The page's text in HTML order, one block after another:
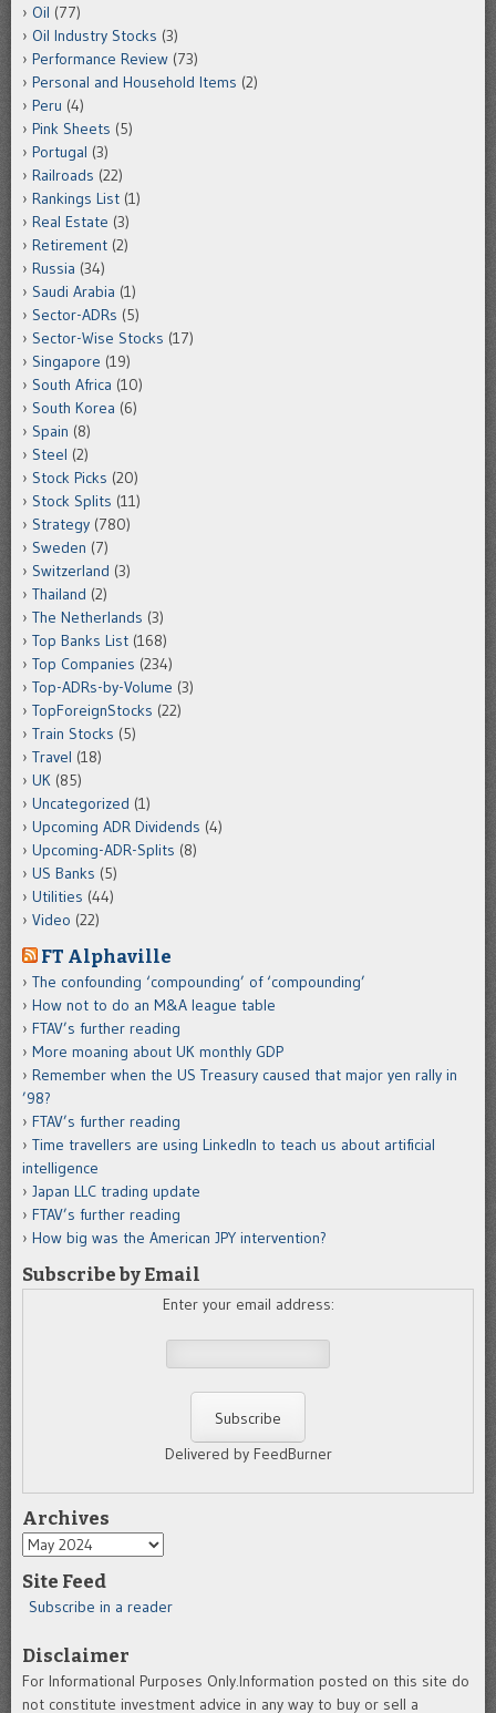
Oil (77)
Oil Industry Stocks (3)
Performance Review (73)
Personal and Household Items (2)
Peru (4)
Pink Sheets (5)
Portugal (3)
Railroads (22)
Rankings List (1)
Real Estate (3)
Retirement (2)
Russia (34)
Saudi Arabia (1)
Sector-ADRs (5)
Sector-Wise Stocks (17)
Singapore (19)
South Africa (10)
South Korea (6)
Spain (8)
Steel (2)
Stock Picks (20)
Stock Splits (11)
Strategy (780)
Sweden (7)
Switzerland (3)
Thailand (2)
The Netherlands (3)
Top Banks List (168)
Top Companies (234)
Top-ADRs-by-Volume (3)
TopForeignStocks (22)
Train Stocks (5)
Travel (18)
UK (85)
Uncategorized (1)
Upcoming ADR Dividends (4)
Upcoming-ADR-Splits (8)
US Banks (5)
Utilities (44)
Video (22)
FT Alphaville
The confounding ‘compounding’ of ‘compounding’
How not to do an M&A league table
FTAV’s further reading
More moaning about UK monthly GDP
Remember when the US Treasury caused that major yen rally in
’98?
FTAV’s further reading
Time travellers are using LinkedIn to teach us about artificial
intelligence
Japan LLC trading update
FTAV’s further reading
How big was the American JPY intervention?
Subscribe by Email
Enter your email address:
Delivered by FeedBurner
Archives
Archives
Site Feed
Subscribe in a reader
Disclaimer
For Informational Purposes Only.Information posted on this site do
not constitute investment advice in any way to buy or sell a